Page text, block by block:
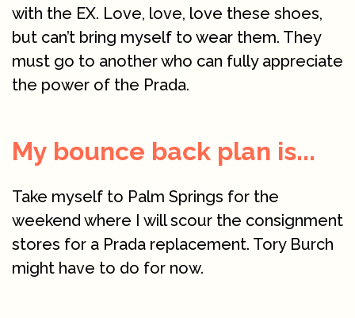
with the EX. Love, love, love these shoes,
but can’t bring myself to wear them. They
must go to another who can fully appreciate
the power of the Prada.
My bounce back plan is...
Take myself to Palm Springs for the
weekend where I will scour the consignment
stores for a Prada replacement. Tory Burch
might have to do for now.